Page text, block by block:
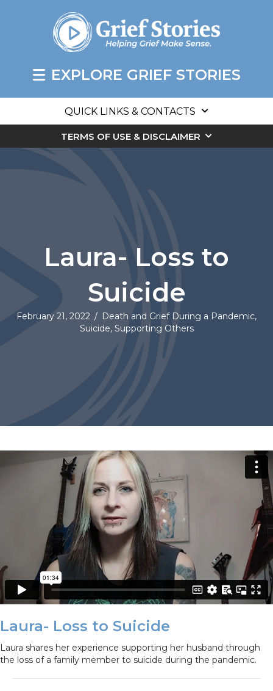
EXPLORE GRIEF STORIES
QUICK LINKS & CONTACTS
TERMS OF USE & DISCLAIMER
Laura- Loss to
Suicide
February 21, 2022 / Death and Grief During a Pandemic,
Suicide, Supporting Others
Laura- Loss to Suicide
Laura shares her experience supporting her husband through
the loss of a family member to suicide during the pandemic.